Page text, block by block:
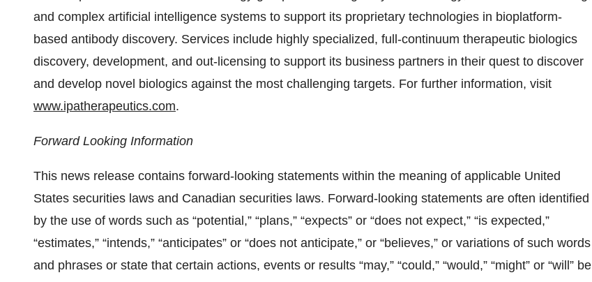
and complex artificial intelligence systems to support its proprietary technologies in bioplatform-
based antibody discovery. Services include highly specialized, full-continuum therapeutic biologics
discovery, development, and out-licensing to support its business partners in their quest to discover
and develop novel biologics against the most challenging targets. For further information, visit
www.ipatherapeutics.com.
Forward Looking Information
This news release contains forward-looking statements within the meaning of applicable United
States securities laws and Canadian securities laws. Forward-looking statements are often identified
by the use of words such as “potential,” “plans,” “expects” or “does not expect,” “is expected,”
“estimates,” “intends,” “anticipates” or “does not anticipate,” or “believes,” or variations of such words
and phrases or state that certain actions, events or results “may,” “could,” “would,” “might” or “will” be